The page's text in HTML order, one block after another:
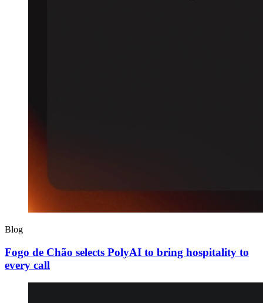
Blog
Fogo de Chão selects PolyAI to bring hospitality to
every call